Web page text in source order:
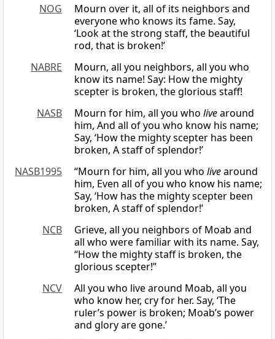
NOG
Mourn over it, all of its neighbors and
everyone who knows its fame. Say,
‘Look at the strong staff, the beautiful
rod, that is broken!’
NABRE
Mourn, all you neighbors, all you who
know its name! Say: How the mighty
scepter is broken, the glorious staff!
NASB
Mourn for him, all you who livearound
him, And all of you who know his name;
Say, ‘How the mighty scepter has been
broken, A staff of splendor!’
NASB1995
“Mourn for him, all you who livearound
him, Even all of you who know his name;
Say, ‘How has the mighty scepter been
broken, A staff of splendor!’
NCB
Grieve, all you neighbors of Moab and
all who were familiar with its name. Say,
“How the mighty staff is broken, the
glorious scepter!”
NCV
All you who live around Moab, all you
who know her, cry for her. Say, ‘The
ruler’s power is broken; Moab’s power
and glory are gone.’